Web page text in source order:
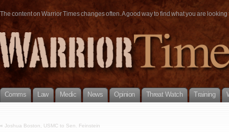
The content on Warrior Times changes often. A good way to find what you are
Comms Law Medic News Opinion Threat Watch Training
« Joshua Boston, USMC to Sen. Feinstein